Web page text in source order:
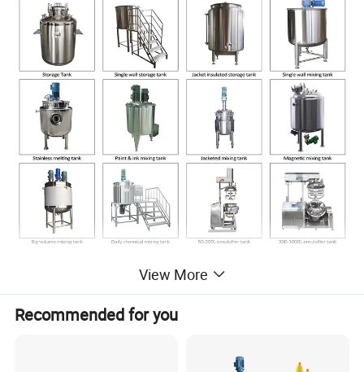
KOSUN FLUID produces all kinds of stainless steel
tanks for all industries, all tanks could be customized
View More
Recommended for you